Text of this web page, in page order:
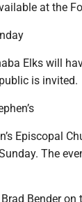
at the
Elks will
is invited.
Episcopal
The
Bender